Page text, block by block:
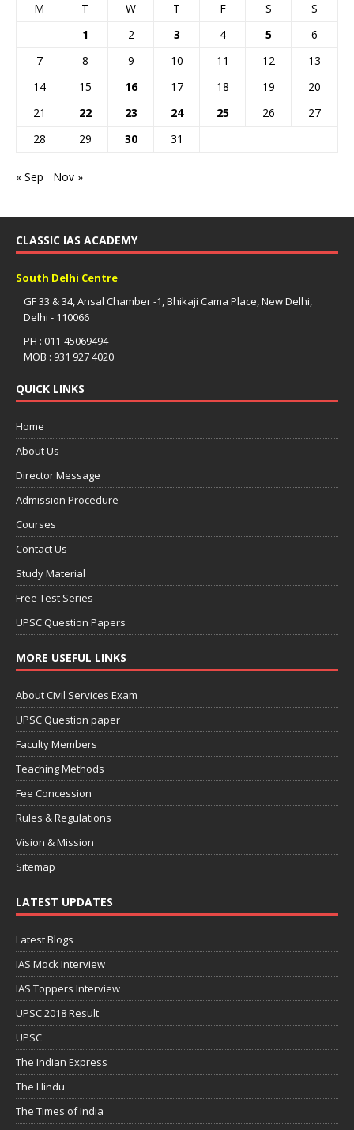
M T W T F S
S
1
2 3 4 5
6
7
8 9 10 11 12
13
14
15 16 17 18 19
20
21
22 23 24 25 26
27
28
29 30 31
« Sep Nov »
CLASSIC IAS ACADEMY
South Delhi Centre
GF 33 & 34, Ansal Chamber -1, Bhikaji Cama Place, New Delhi,
Delhi - 110066
PH : 011-45069494
MOB : 931 927 4020
QUICK LINKS
Home
About Us
Director Message
Admission Procedure
Courses
Contact Us
Study Material
Free Test Series
UPSC Question Papers
MORE USEFUL LINKS
About Civil Services Exam
UPSC Question paper
Faculty Members
Teaching Methods
Fee Concession
Rules & Regulations
Vision & Mission
Sitemap
LATEST UPDATES
Latest Blogs
IAS Mock Interview
IAS Toppers Interview
UPSC 2018 Result
UPSC
The Indian Express
The Hindu
The Times of India